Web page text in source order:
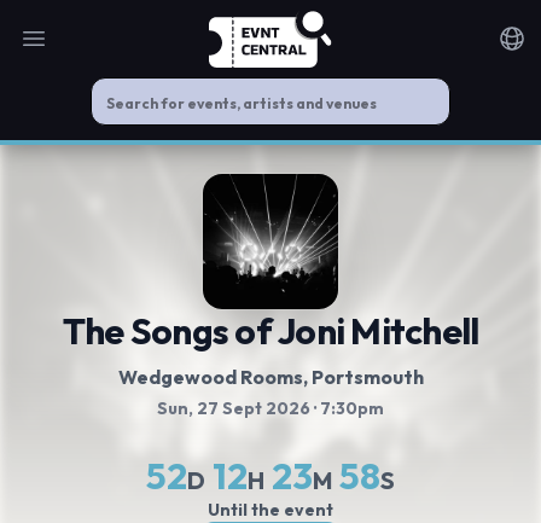
Open main menu
The Songs of Joni Mitchell
Wedgewood Rooms, Portsmouth
Sun, 27 Sept 2026 · 7:30pm
52D 12H 23M 57S
Until the event